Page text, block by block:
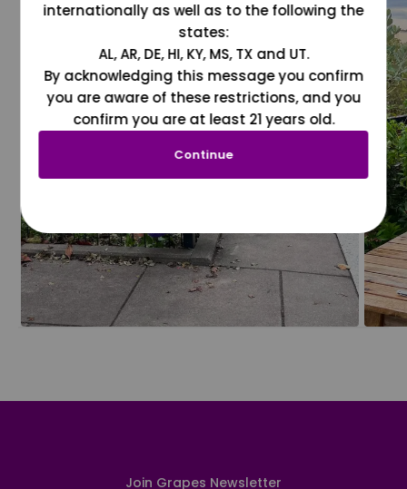
Join Grapes Newsletter
internationally as well as to the following the
states:
AL, AR, DE, HI, KY, MS, TX and UT.
By acknowledging this message you confirm
you are aware of these restrictions, and you
confirm you are at least 21 years old.
Continue